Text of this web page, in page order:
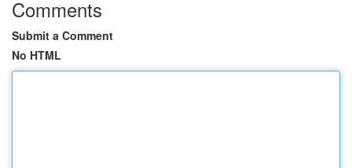
Comments
Submit a Comment
No HTML